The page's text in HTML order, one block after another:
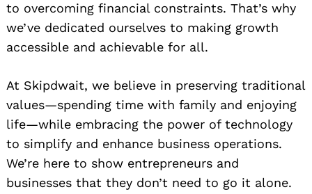
to overcoming financial constraints. That’s why
we’ve dedicated ourselves to making growth
accessible and achievable for all.
At Skipdwait, we believe in preserving traditional
values—spending time with family and enjoying
life—while embracing the power of technology
to simplify and enhance business operations.
We’re here to show entrepreneurs and
businesses that they don’t need to go it alone.